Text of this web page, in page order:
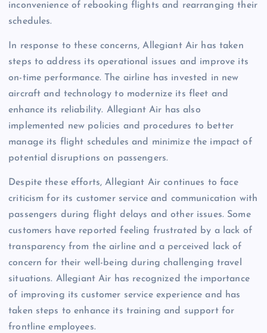
inconvenience of rebooking flights and rearranging their
schedules.
In response to these concerns, Allegiant Air has taken
steps to address its operational issues and improve its
on-time performance. The airline has invested in new
aircraft and technology to modernize its fleet and
enhance its reliability. Allegiant Air has also
implemented new policies and procedures to better
manage its flight schedules and minimize the impact of
potential disruptions on passengers.
Despite these efforts, Allegiant Air continues to face
criticism for its customer service and communication with
passengers during flight delays and other issues. Some
customers have reported feeling frustrated by a lack of
transparency from the airline and a perceived lack of
concern for their well-being during challenging travel
situations. Allegiant Air has recognized the importance
of improving its customer service experience and has
taken steps to enhance its training and support for
frontline employees.